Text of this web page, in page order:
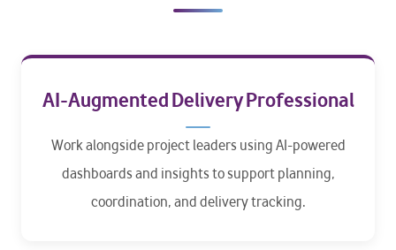
AI-Augmented Delivery Professional
Work alongside project leaders using AI-powered
dashboards and insights to support planning,
coordination, and delivery tracking.